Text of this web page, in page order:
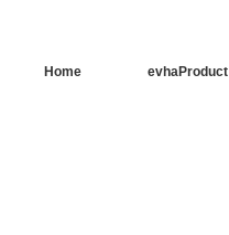
Home evhaProduct